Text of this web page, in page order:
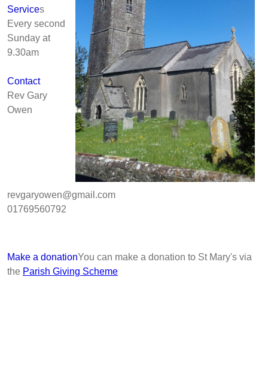
Services
Every second
Sunday at
9.30am
Contact
Rev Gary
Owen
revgaryowen@gmail.com
01769560792
Make a donationYou can make a donation to St Mary's via
the Parish Giving Scheme